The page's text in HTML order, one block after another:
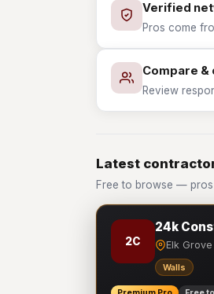
Verified
Pros come
Compare &
Review
Latest
Free to browse — pros
2C
24k
Elk
Walls